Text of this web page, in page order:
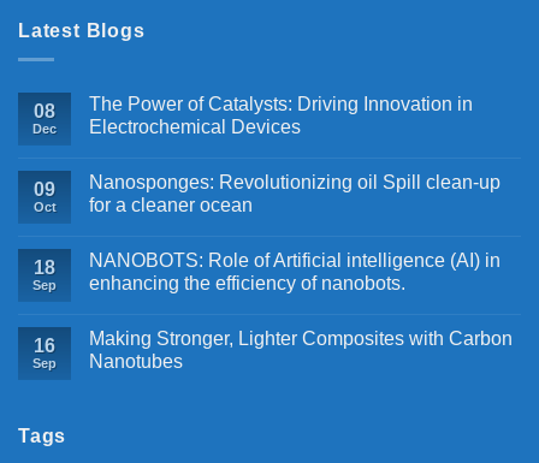
Latest Blogs
08
Dec
The Power of Catalysts: Driving Innovation in
Electrochemical Devices
09
Oct
Nanosponges: Revolutionizing oil Spill clean-up
for a cleaner ocean
18
Sep
NANOBOTS: Role of Artificial intelligence (AI) in
enhancing the efficiency of nanobots.
16
Sep
Making Stronger, Lighter Composites with Carbon
Nanotubes
Tags